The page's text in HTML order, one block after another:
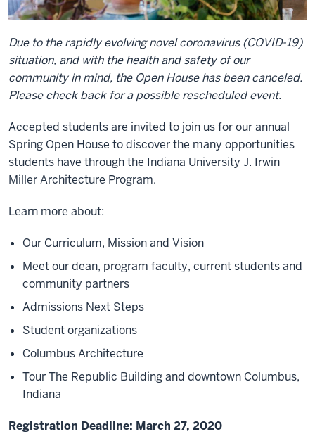
Due to the rapidly evolving novel coronavirus (COVID-19)
situation, and with the health and safety of our
community in mind, the Open House has been canceled.
Please check back for a possible rescheduled event.
Accepted students are invited to join us for our annual
Spring Open House to discover the many opportunities
students have through the Indiana University J. Irwin
Miller Architecture Program.
Learn more about:
Our Curriculum, Mission and Vision
Meet our dean, program faculty, current students and
community partners
Admissions Next Steps
Student organizations
Columbus Architecture
Tour The Republic Building and downtown Columbus,
Indiana
Registration Deadline: March 27, 2020